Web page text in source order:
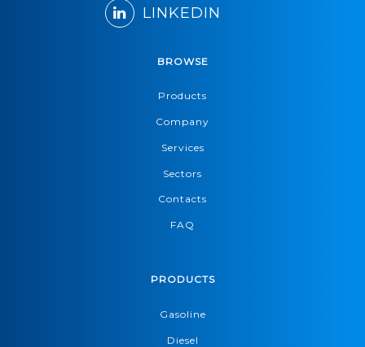
LINKEDIN
BROWSE
Products
Company
Services
Sectors
Contacts
FAQ
PRODUCTS
Gasoline
Diesel